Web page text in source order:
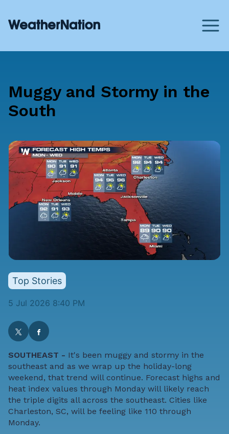
Muggy and Stormy in the
South
Top Stories
5 Jul 2026 8:40 PM
SOUTHEAST - It's been muggy and stormy in the
southeast and as we wrap up the holiday-long
weekend, that trend will continue. Forecast highs and
heat index values through Monday will likely reach
the triple digits all across the southeast. Cities like
Charleston, SC, will be feeling like 110 through
Monday.